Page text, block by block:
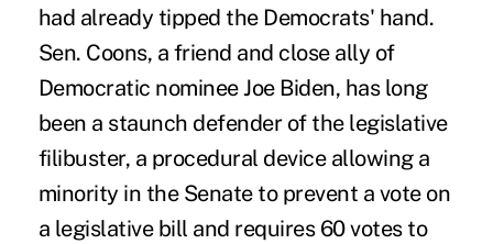
had already tipped the Democrats' hand.
Sen. Coons, a friend and close ally of
Democratic nominee Joe Biden, has long
been a staunch defender of the legislative
filibuster, a procedural device allowing a
minority in the Senate to prevent a vote on
a legislative bill and requires 60 votes to